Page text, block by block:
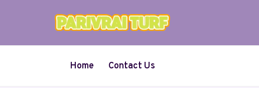
Home Contact Us